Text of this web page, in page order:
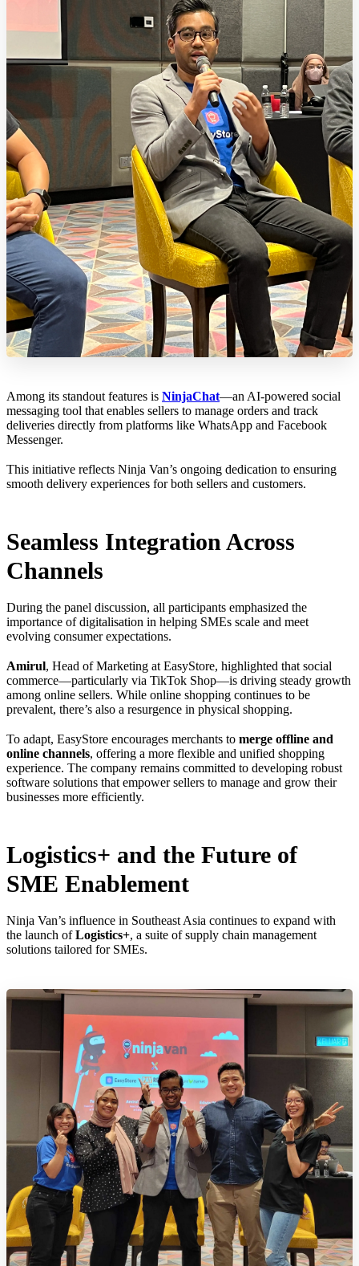
Among its standout features is NinjaChat—an AI-powered social
messaging tool that enables sellers to manage orders and track
deliveries directly from platforms like WhatsApp and Facebook
Messenger.
This initiative reflects Ninja Van’s ongoing dedication to ensuring
smooth delivery experiences for both sellers and customers.
Seamless Integration Across
Channels
During the panel discussion, all participants emphasized the
importance of digitalisation in helping SMEs scale and meet
evolving consumer expectations.
Amirul, Head of Marketing at EasyStore, highlighted that social
commerce—particularly via TikTok Shop—is driving steady growth
among online sellers. While online shopping continues to be
prevalent, there’s also a resurgence in physical shopping.
To adapt, EasyStore encourages merchants to merge offline and
online channels, offering a more flexible and unified shopping
experience. The company remains committed to developing robust
software solutions that empower sellers to manage and grow their
businesses more efficiently.
Logistics+ and the Future of
SME Enablement
Ninja Van’s influence in Southeast Asia continues to expand with
the launch ofLogistics+, a suite of supply chain management
solutions tailored for SMEs.